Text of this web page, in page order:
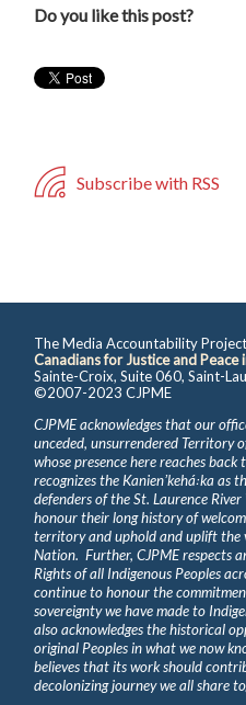
Do you like this post?
Subscribe with RSS
The Media Accountability
Canadians for Justice and Peace
Sainte-Croix, Suite 060, Saint-
©2007-2023 CJPME
CJPME acknowledges that our
unceded, unsurrendered Territory
whose presence here reaches
recognizes the Kanienʼkehá꞉ka as
defenders of the St. Laurence
honour their long history of
territory and uphold and uplift the
Nation. Further, CJPME respects
Rights of all Indigenous Peoples
continue to honour the
sovereignty we have made to
also acknowledges the historical
original Peoples in what we now
believes that its work should
decolonizing journey we all share